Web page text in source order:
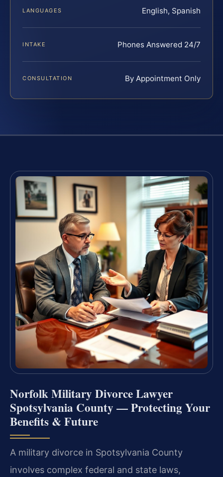
LANGUAGES English, Spanish
INTAKE Phones Answered 24/7
CONSULTATION By Appointment Only
Norfolk Military Divorce Lawyer
Spotsylvania County — Protecting Your
Benefits & Future
A military divorce in Spotsylvania County
involves complex federal and state laws,